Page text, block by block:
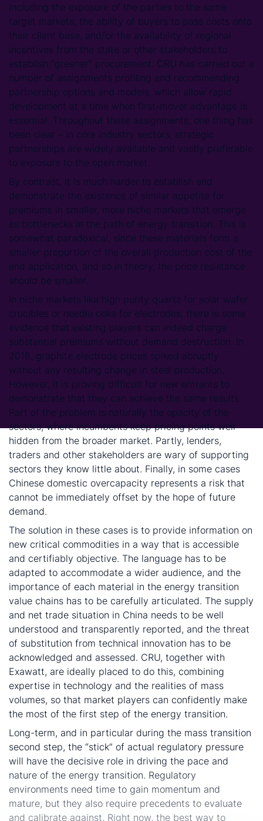
including the exposure of the parties to the same
target markets, the ability of buyers to pass costs onto
their client base, and/or the availability of regional
incentives from the state or other stakeholders to
establish “greener” procurement. CRU has carried out a
number of assignments profiling and recommending
partnership options and models, which allow rapid
development at a time when first-mover advantage is
essential. Throughout these assignments, one thing has
been clear – in core industry sectors, strategic
partnerships are widely available and vastly preferable
to exposure to the open market.
By contrast, it is much harder to establish and
demonstrate the existence of similar appetite for
premiums in smaller, more niche markets that emerge
as bottlenecks in the path of energy transition. This is
somewhat paradoxical, since these materials form a
smaller proportion of the overall production cost of the
end application, and so in theory, the price resistance
should be smaller.
In niche markets like high purity quartz for solar wafer
crucibles or needle coke for electrodes, there is some
evidence that existing players can indeed charge
substantial premiums without demand destruction. In
2018, graphite electrode prices spiked abruptly
without any resulting change in steel production.
However, it is proving difficult for new entrants to
demonstrate that they can achieve the same results.
Part of the problem is naturally the opacity of the
sectors, where incumbents keep pricing points well
hidden from the broader market. Partly, lenders,
traders and other stakeholders are wary of supporting
sectors they know little about. Finally, in some cases
Chinese domestic overcapacity represents a risk that
cannot be immediately offset by the hope of future
demand.
The solution in these cases is to provide information on
new critical commodities in a way that is accessible
and certifiably objective. The language has to be
adapted to accommodate a wider audience, and the
importance of each material in the energy transition
value chains has to be carefully articulated. The supply
and net trade situation in China needs to be well
understood and transparently reported, and the threat
of substitution from technical innovation has to be
acknowledged and assessed. CRU, together with
Exawatt, are ideally placed to do this, combining
expertise in technology and the realities of mass
volumes, so that market players can confidently make
the most of the first step of the energy transition.
Long-term, and in particular during the mass transition
second step, the “stick” of actual regulatory pressure
will have the decisive role in driving the pace and
nature of the energy transition. Regulatory
environments need time to gain momentum and
mature, but they also require precedents to evaluate
and calibrate against. Right now, the best way to